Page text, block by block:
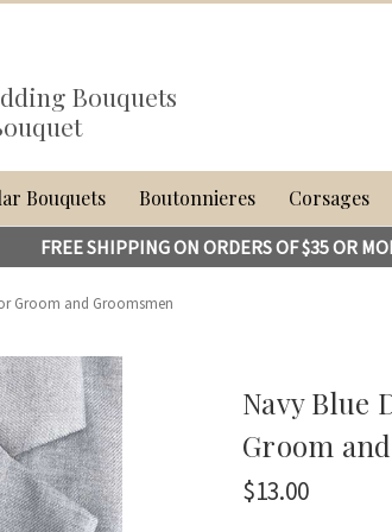
Bouquets
Bouquets Boutonnieres Corsages
FREE SHIPPING ON ORDERS OF $35 OR
Groom and Groomsmen
Navy Blue
Groom
$13.00